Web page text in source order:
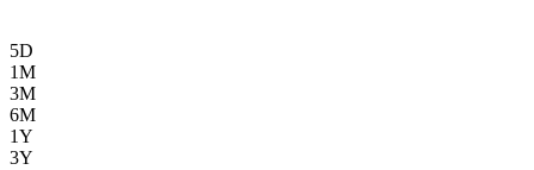
5D
1M
3M
6M
1Y
3Y